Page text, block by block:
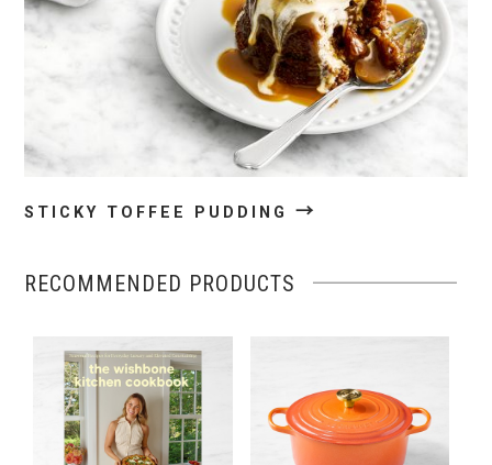
STICKY TOFFEE PUDDING→
RECOMMENDED PRODUCTS